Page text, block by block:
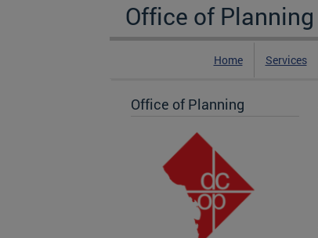
Office of Planning
Home Services
Office of Planning